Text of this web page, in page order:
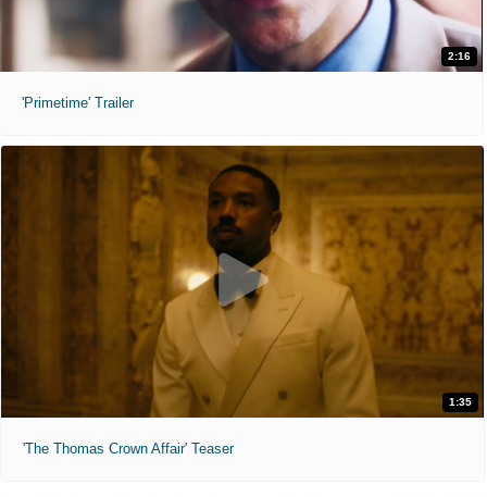
2:16
'Primetime' Trailer
1:35
'The Thomas Crown Affair' Teaser